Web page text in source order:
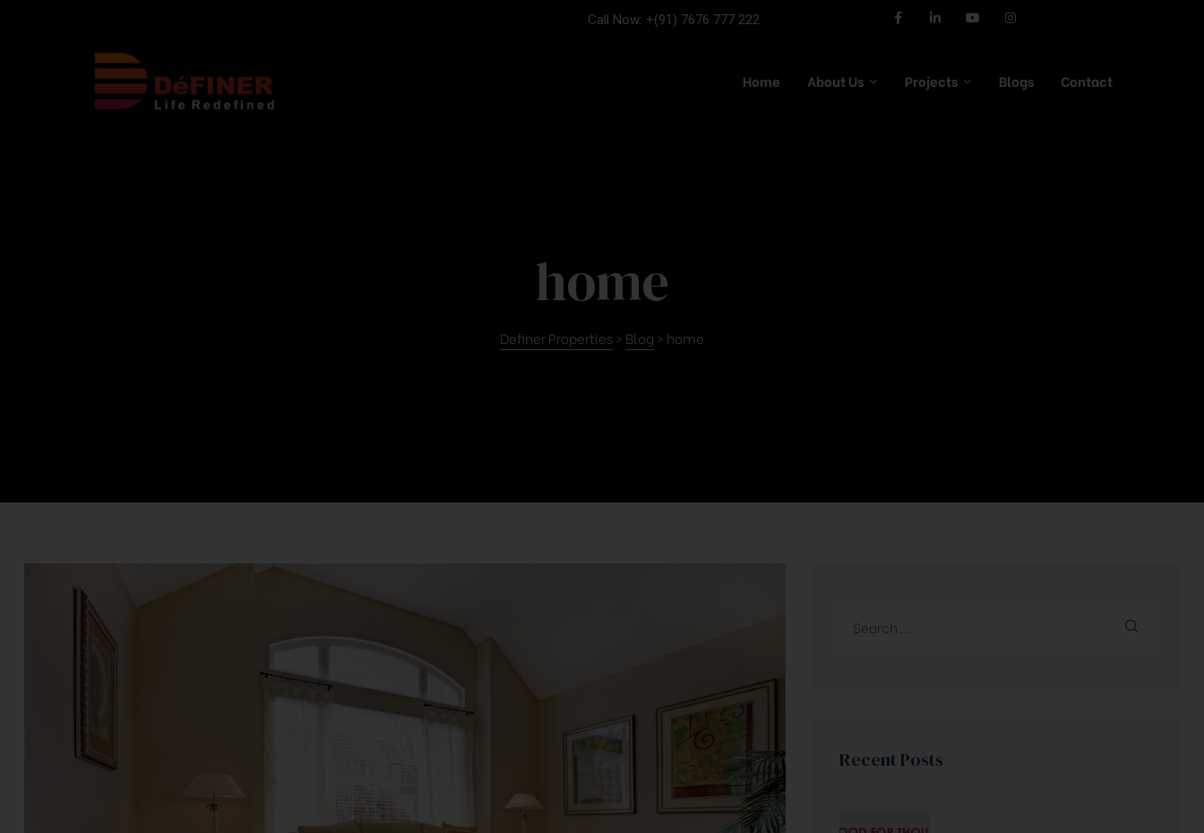
Call Now: +(91) 7676 777 222
Home About Us Projects Blogs Contact
home
Definer Properties > Blog > home
Recent Posts